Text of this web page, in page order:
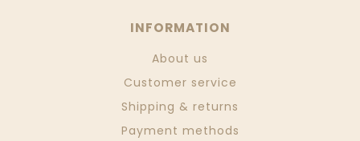
INFORMATION
About us
Customer service
Shipping & returns
Payment methods